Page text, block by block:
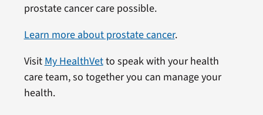
prostate cancer care possible.
Learn more about prostate cancer.
VisitMy HealthVetto speak with your health
care team, so together you can manage your
health.